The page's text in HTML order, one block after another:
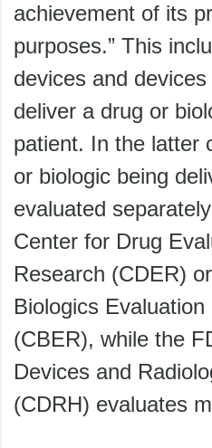
achievement of its
purposes.” This
devices and
deliver a drug or
patient. In the latter
or biologic being
evaluated
Center for Drug
Research (CDER)
Biologics
(CBER), while the
Devices and
(CDRH) evaluates